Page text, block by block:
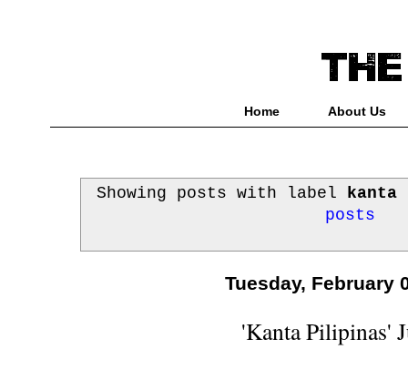
Home About Us
Showing posts with label
posts
Tuesday, February
'Kanta Pilipinas'